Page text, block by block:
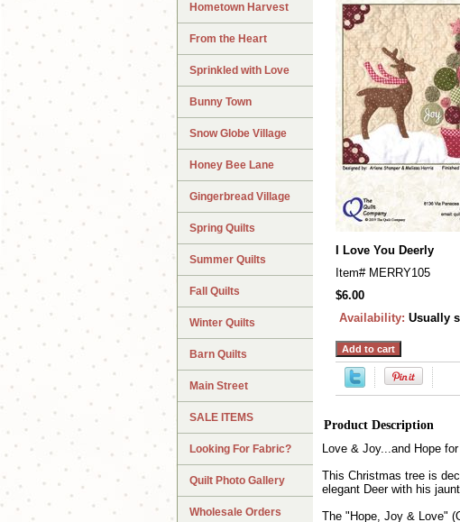
I Love You Deerly
Item# MERRY105
$6.00
Availability: Usually
Product Description
Love & Joy...and Hope
This Christmas tree is
elegant Deer with his
The "Hope, Joy & Love"
Hometown Harvest
From the Heart
Sprinkled with Love
Bunny Town
Snow Globe Village
Honey Bee Lane
Gingerbread Village
Spring Quilts
Summer Quilts
Fall Quilts
Winter Quilts
Barn Quilts
Main Street
SALE ITEMS
Looking For Fabric?
Quilt Photo Gallery
Wholesale Orders